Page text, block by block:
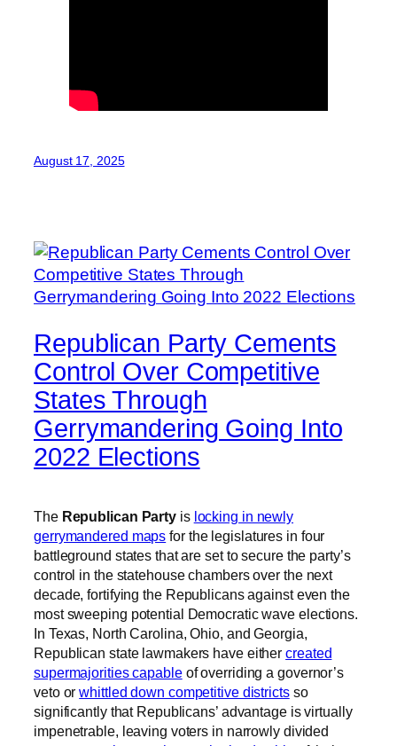
August 17, 2025
Republican Party Cements
Control Over Competitive
States Through
Gerrymandering Going Into
2022 Elections
The Republican Party is locking in newly
gerrymandered maps for the legislatures in four
battleground states that are set to secure the party’s
control in the statehouse chambers over the next
decade, fortifying the Republicans against even the
most sweeping potential Democratic wave elections.
In Texas, North Carolina, Ohio, and Georgia,
Republican state lawmakers have eithercreated
supermajorities capableof overriding a governor’s
veto orwhittled down competitive districtsso
significantly that Republicans’ advantage is virtually
impenetrable, leaving voters in narrowly divided